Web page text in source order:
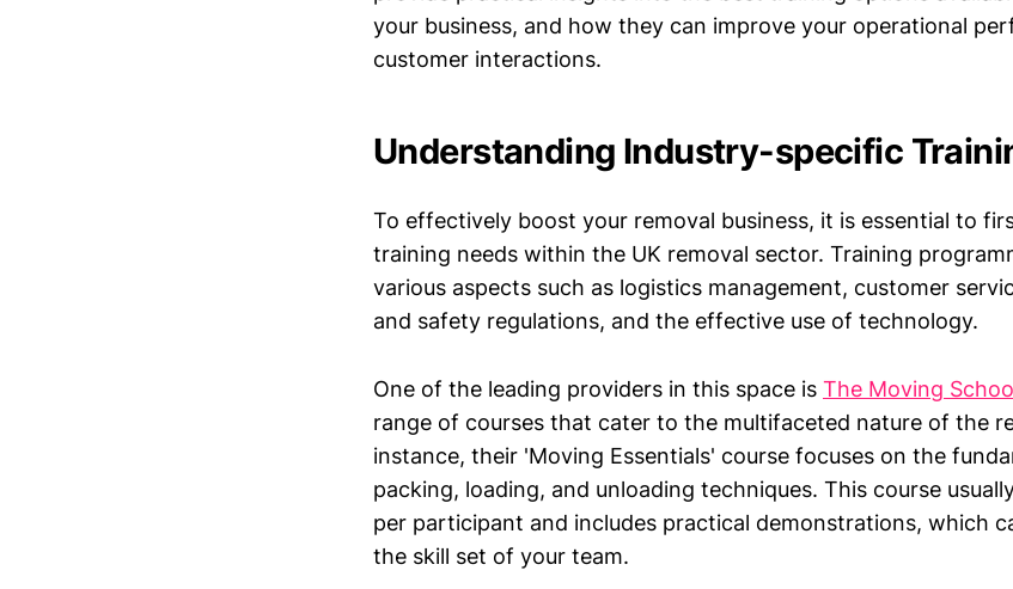
your business, and how they can improve your operational
customer interactions.
Understanding Industry-specific
To effectively boost your removal business, it is essential to
training needs within the UK removal sector. Training
various aspects such as logistics management, customer
and safety regulations, and the effective use of technology.
One of the leading providers in this space is The Moving
range of courses that cater to the multifaceted nature of the
instance, their 'Moving Essentials' course focuses on the
packing, loading, and unloading techniques. This course
per participant and includes practical demonstrations, which
the skill set of your team.